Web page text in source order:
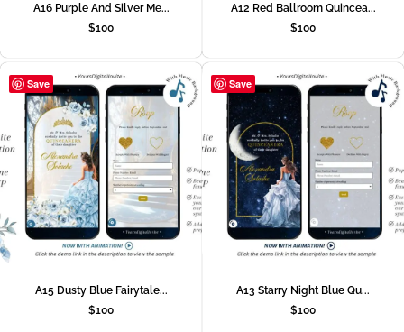
A16 Purple And Silver Me...
$100
A12 Red Ballroom Quincea...
$100
Save
A15 Dusty Blue Fairytale...
$100
Save
A13 Starry Night Blue Qu...
$100